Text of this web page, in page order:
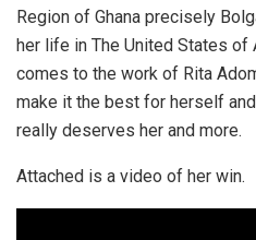
Region of Ghana precisely
her life in The United States of
comes to the work of Rita
make it the best for herself
really deserves her and more.
Attached is a video of her win.